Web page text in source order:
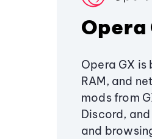
Opera
Opera GX
RAM, and
mods from
Discord,
and